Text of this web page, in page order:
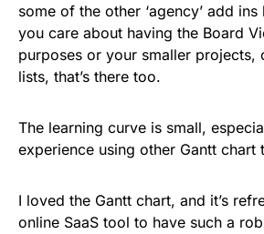
some of the other ‘agency’ add
you care about having the Board
purposes or your smaller projects,
lists, that’s there too.
The learning curve is small,
experience using other Gantt chart
I loved the Gantt chart, and it’s
online SaaS tool to have such a